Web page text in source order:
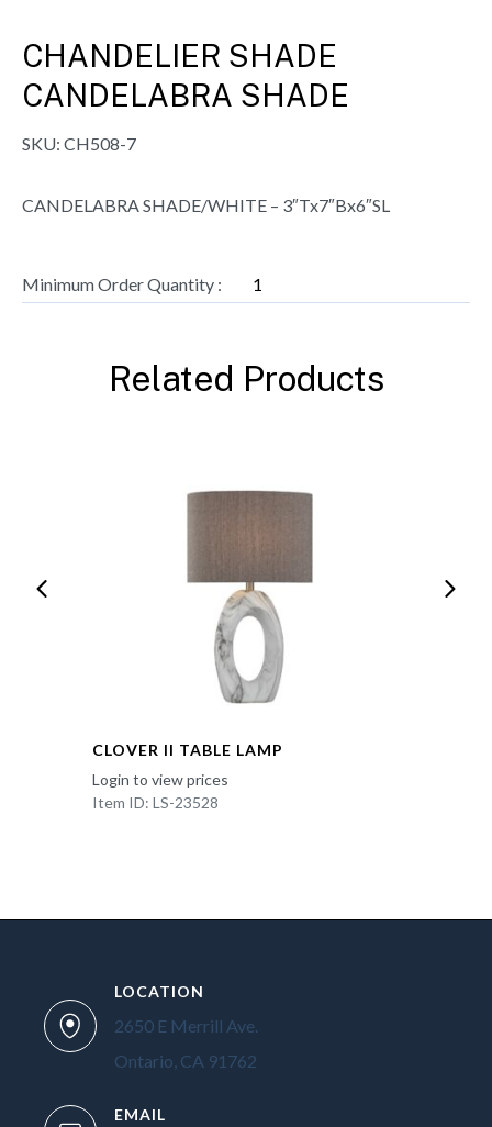
CHANDELIER SHADE
CANDELABRA SHADE
SKU: CH508-7
CANDELABRA SHADE/WHITE – 3″Tx7″Bx6″SL
Minimum Order Quantity : 1
Related Products
CLOVER II TABLE LAMP
Login to view prices
Item ID: LS-23528
LOCATION
2650 E Merrill Ave.
Ontario, CA 91762
EMAIL